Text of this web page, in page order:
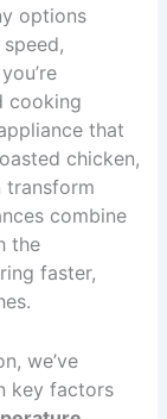
options
cooking
that
chicken,
transform
combine
the
faster,
we’ve
key factors